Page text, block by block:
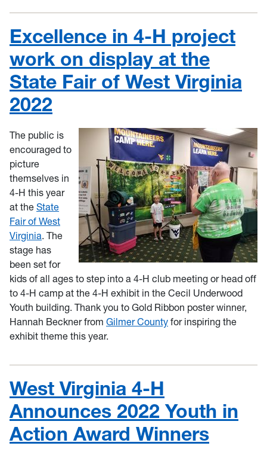
Excellence in 4-H project
work on display at the
State Fair of West Virginia
2022
The public is
encouraged to
picture
themselves in
4-H this year
at the State
Fair of West
Virginia. The
stage has
been set for
kids of all ages to step into a 4-H club meeting or head off
to 4-H camp at the 4-H exhibit in the Cecil Underwood
Youth building. Thank you to Gold Ribbon poster winner,
Hannah Beckner from Gilmer County for inspiring the
exhibit theme this year.
West Virginia 4-H
Announces 2022 Youth in
Action Award Winners